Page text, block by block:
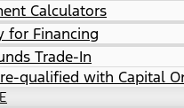
Calculators
for Financing
Trade-In
qualified with Capital